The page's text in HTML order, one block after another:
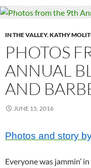
IN THE VALLEY,KATHY
PHOTOS
ANNUAL
AND
JUNE 15, 2016
Photos and story
Everyone was jammin’